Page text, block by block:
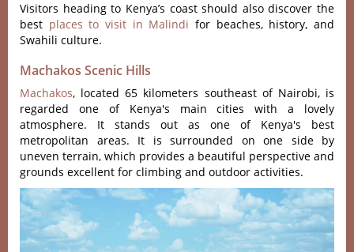
Visitors heading to Kenya’s coast should also discover the
best places to visit in Malindi for beaches, history, and
Swahili culture.
Machakos Scenic Hills
Machakos, located 65 kilometers southeast of Nairobi, is
regarded one of Kenya's main cities with a lovely
atmosphere. It stands out as one of Kenya's best
metropolitan areas. It is surrounded on one side by
uneven terrain, which provides a beautiful perspective and
grounds excellent for climbing and outdoor activities.